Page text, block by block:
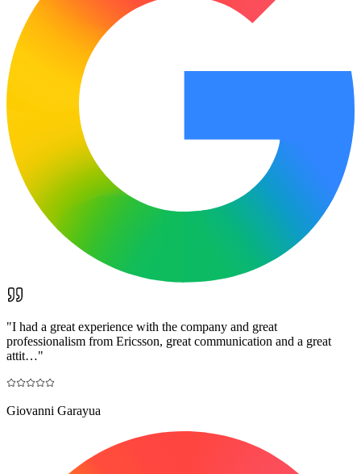
"I had a great experience with the company and great
professionalism from Ericsson, great communication and a great
attit…"
Giovanni Garayua